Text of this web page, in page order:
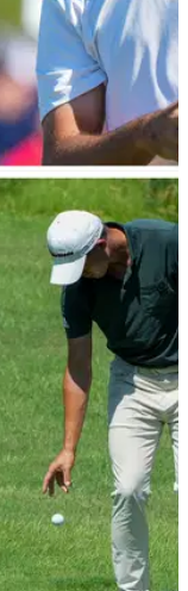
14/03/23
to combat
a roll back of
20 yards off the